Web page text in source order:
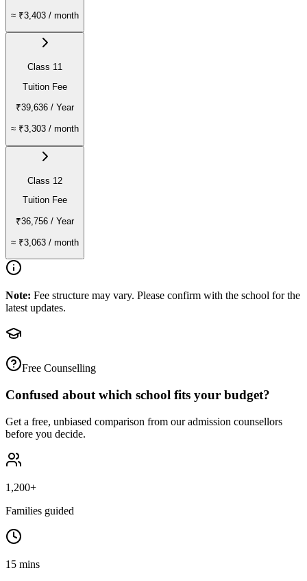
≈ ₹3,403 / month
Class 11
Tuition Fee
₹39,636 / Year
≈ ₹3,303 / month
Class 12
Tuition Fee
₹36,756 / Year
≈ ₹3,063 / month
Note: Fee structure may vary. Please confirm with the school for the
latest updates.
Free Counselling
Confused about which school fits your budget?
Get a free, unbiased comparison from our admission counsellors
before you decide.
1,200+
Families guided
15 mins